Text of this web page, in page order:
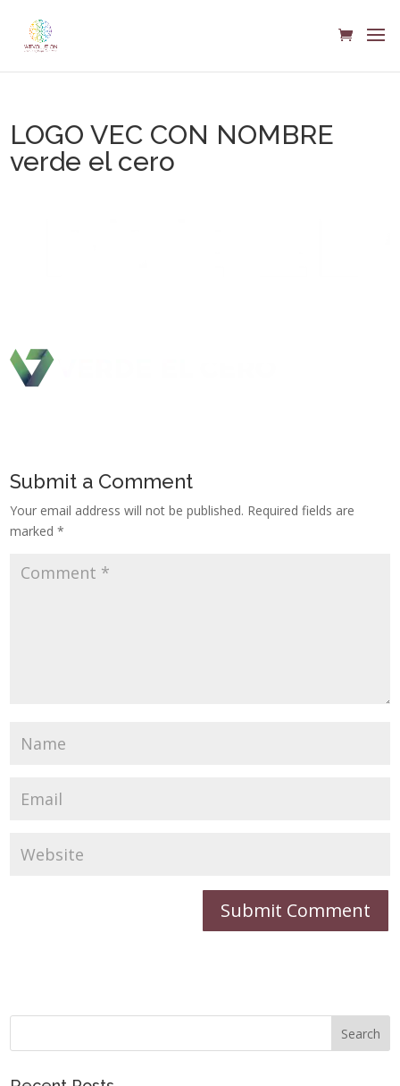
LOGO VEC CON NOMBRE
verde el cero
Submit a Comment
Your email address will not be published. Required fields are
marked*